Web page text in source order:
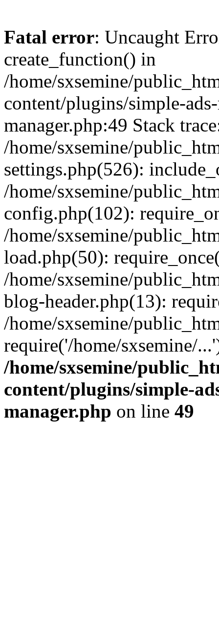
Fatal error: Uncaught
create_function() in
/home/sxsemine/
content/plugins/simple-
manager.php:49 Stack
/home/sxsemine/
settings.php(526):
/home/sxsemine/
config.php(102):
/home/sxsemine/
load.php(50):
/home/sxsemine/
blog-header.php(13):
/home/sxsemine/
require('/home/sxsemine/
/home/sxsemine/
content/plugins/simple-
manager.php on line 49